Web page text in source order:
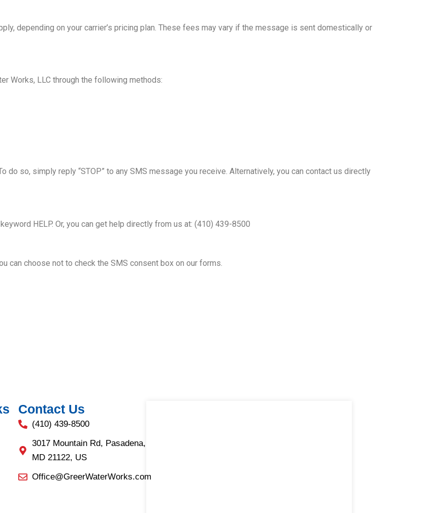
depending on your carrier’s pricing plan. These fees may vary if the message is sent domestically or
Works, LLC through the following methods:
do so, simply reply “STOP” to any SMS message you receive. Alternatively, you can contact us directly
HELP. Or, you can get help directly from us at: (410) 439-8500
can choose not to check the SMS consent box on our forms.
Contact Us
(410) 439-8500
3017 Mountain Rd, Pasadena,
MD 21122, US
Office@GreerWaterWorks.com